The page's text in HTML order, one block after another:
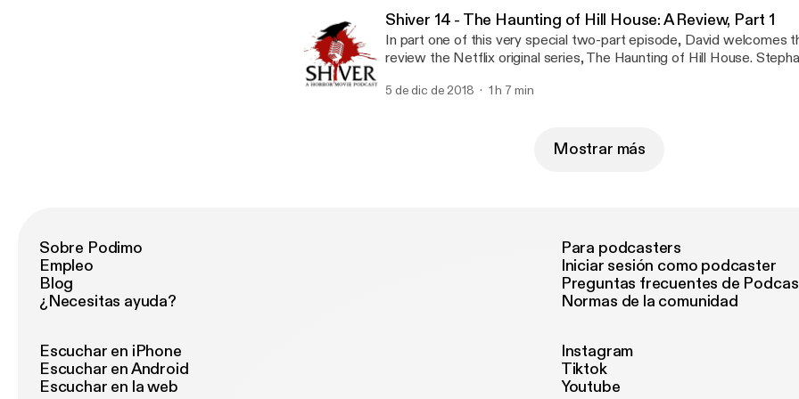
the GeekBro Network - Geekbro.net
Shiver 14 - The Haunting of Hill House: A Review, Part 1
In part one of this very special two-part episode, David welcomes
review the Netflix original series, The Haunting of Hill House.
takes a stab at its first review of a television series. Follow us on
5 de dic de 2018 1 h 7 min
Mostrar más
Sobre Podimo
Empleo
Blog
¿Necesitas ayuda?
Para podcasters
Iniciar sesión como podcaster
Preguntas frecuentes de
Normas de la comunidad
Escuchar en iPhone
Escuchar en Android
Escuchar en la web
Instagram
Tiktok
Youtube